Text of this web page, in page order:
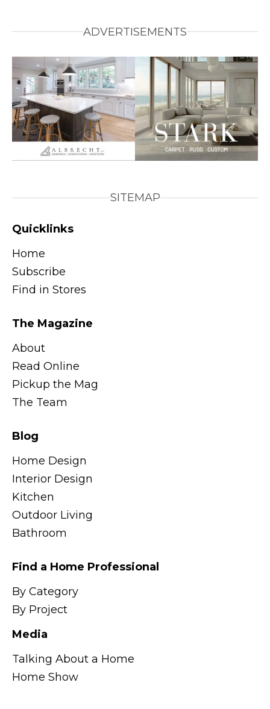
ADVERTISEMENTS
SITEMAP
Quicklinks
Home
Subscribe
Find in Stores
The Magazine
About
Read Online
Pickup the Mag
The Team
Blog
Home Design
Interior Design
Kitchen
Outdoor Living
Bathroom
Find a Home Professional
By Category
By Project
Media
Talking About a Home
Home Show